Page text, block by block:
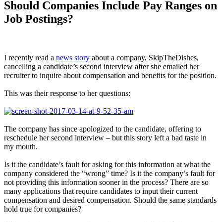
Should Companies Include Pay Ranges on
Job Postings?
I recently read a news story about a company, SkipTheDishes,
cancelling a candidate’s second interview after she emailed her
recruiter to inquire about compensation and benefits for the position.
This was their response to her questions:
The company has since apologized to the candidate, offering to
reschedule her second interview – but this story left a bad taste in
my mouth.
Is it the candidate’s fault for asking for this information at what the
company considered the “wrong” time? Is it the company’s fault for
not providing this information sooner in the process? There are so
many applications that require candidates to input their current
compensation and desired compensation. Should the same standards
hold true for companies?